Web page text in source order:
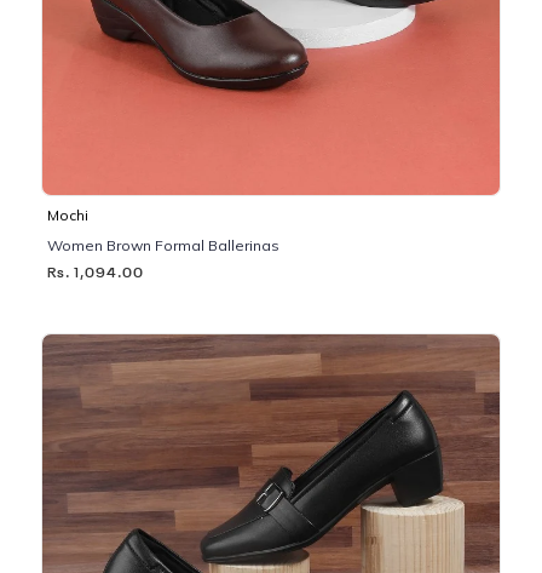
Mochi
Women Brown Formal Ballerinas
Rs. 1,094.00